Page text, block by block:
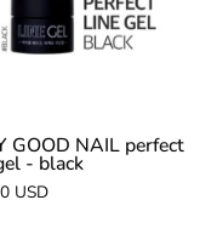
line
GOOD NAIL perfect
- black
USD